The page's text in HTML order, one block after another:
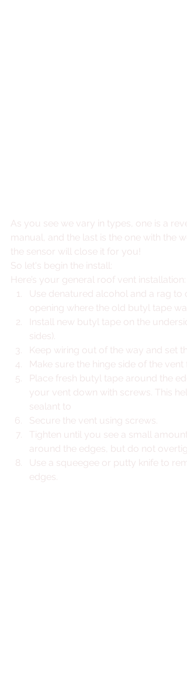
As you see we vary in types, one is a
manual, and the last is the one with the
the sensor will close it for you!
So let's begin the install:
Here’s your general roof vent installation:
Use denatured alcohol and a rag
opening where the old butyl tape
Install new butyl tape on the
sides).
Keep wiring out of the way and set
Make sure the hinge side of the
Place fresh butyl tape around the
your vent down with screws. This
sealant to
Secure the vent using screws.
Tighten until you see a small
around the edges, but do not
Use a squeegee or putty knife to
edges.